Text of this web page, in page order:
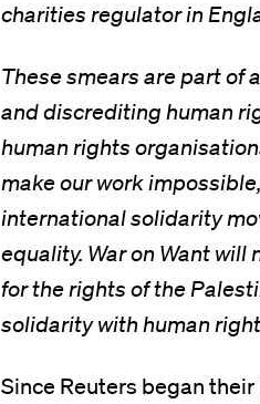
charities regulator in
These smears are part of
and discrediting human
human rights
make our work
international solidarity
equality. War on Want
for the rights of the
solidarity with human
Since Reuters began